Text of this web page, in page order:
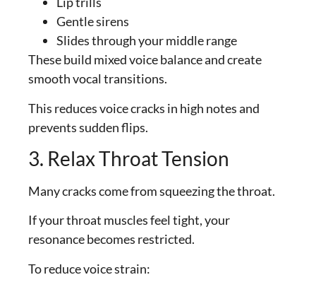
Gentle sirens
Slides through your middle range
These build mixed voice balance and create
smooth vocal transitions.
This reduces voice cracks in high notes and
prevents sudden flips.
3. Relax Throat Tension
Many cracks come from squeezing the throat.
If your throat muscles feel tight, your
resonance becomes restricted.
To reduce voice strain: